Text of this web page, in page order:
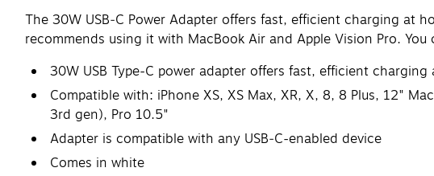
The 30W USB‑C Power Adapter offers fast, efficient charging at
recommends using it with MacBook Air and Apple Vision Pro.
30W USB Type-C power adapter offers fast, efficient
Compatible with: iPhone XS, XS Max, XR, X, 8, 8 Plus, 12"
3rd gen), Pro 10.5"
Adapter is compatible with any USB‑C-enabled device
Comes in white